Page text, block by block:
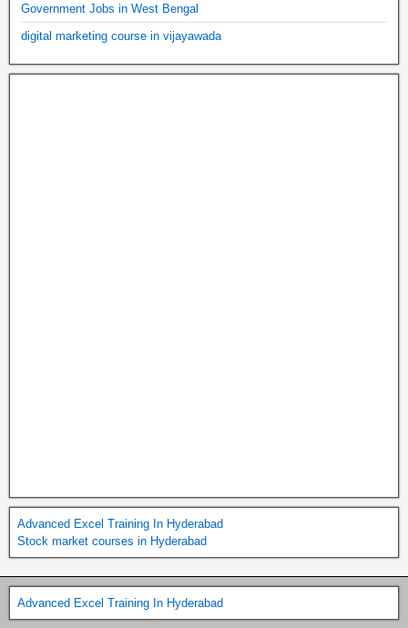
Government Jobs in West Bengal
digital marketing course in vijayawada
Advanced Excel Training In Hyderabad
Stock market courses in Hyderabad
Advanced Excel Training In Hyderabad